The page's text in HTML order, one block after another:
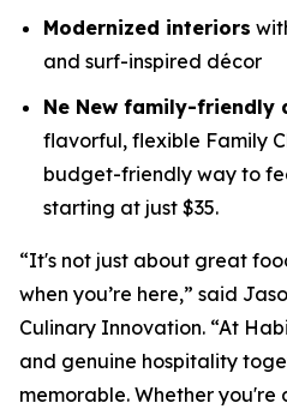
Modernized interiors
and surf-inspired décor
Ne New family-friendly
flavorful, flexible Family
budget-friendly way to
starting at just $35.
“It's not just about great
when you’re here,” said
Culinary Innovation. “At
and genuine hospitality
memorable. Whether